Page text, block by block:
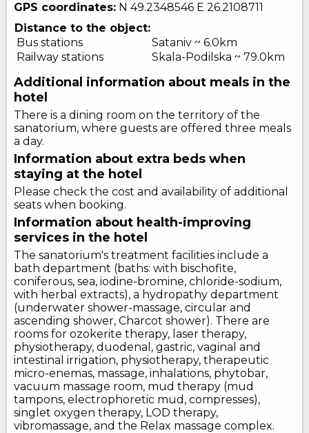
GPS coordinates: N 49.2348546 E 26.2108711
Distance to the object:
Bus stations
Sataniv ~ 6.0km
Railway stations
Skala-Podilska ~ 79.0km
Additional information about meals in the
hotel
There is a dining room on the territory of the
sanatorium, where guests are offered three meals
a day.
Information about extra beds when
staying at the hotel
Please check the cost and availability of additional
seats when booking.
Information about health-improving
services in the hotel
The sanatorium's treatment facilities include a
bath department (baths: with bischofite,
coniferous, sea, iodine-bromine, chloride-sodium,
with herbal extracts), a hydropathy department
(underwater shower-massage, circular and
ascending shower, Charcot shower). There are
rooms for ozokerite therapy, laser therapy,
physiotherapy, duodenal, gastric, vaginal and
intestinal irrigation, physiotherapy, therapeutic
micro-enemas, massage, inhalations, phytobar,
vacuum massage room, mud therapy (mud
tampons, electrophoretic mud, compresses),
singlet oxygen therapy, LOD therapy,
vibromassage, and the Relax massage complex.